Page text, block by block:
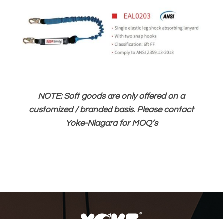
NOTE: Soft goods are only offered on a
customized / branded basis. Please contact
Yoke-Niagara for MOQ’s